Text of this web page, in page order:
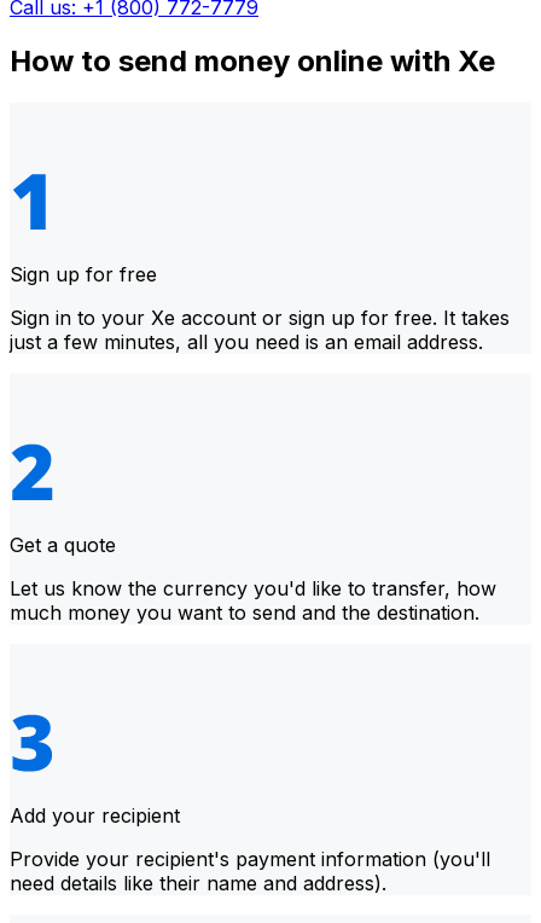
Call us: +1 (800) 772-7779
How to send money online with Xe
Sign up for free
Sign in to your Xe account or sign up for free. It takes
just a few minutes, all you need is an email address.
Get a quote
Let us know the currency you'd like to transfer, how
much money you want to send and the destination.
Add your recipient
Provide your recipient's payment information (you'll
need details like their name and address).